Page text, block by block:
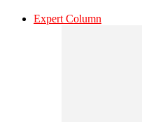
Expert Column